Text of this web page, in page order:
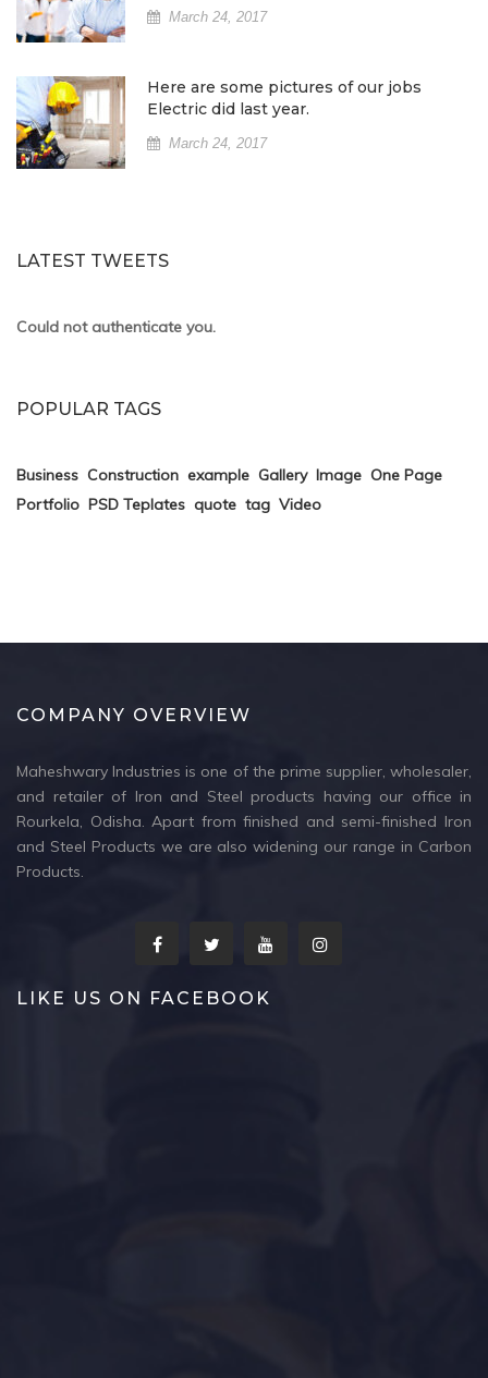
March 24, 2017
Here are some pictures of our jobs
Electric did last year.
March 24, 2017
LATEST TWEETS
Could not authenticate you.
POPULAR TAGS
Business Construction example Gallery Image One Page
Portfolio PSD Teplates quote tag Video
COMPANY OVERVIEW
Maheshwary Industries is one of the prime supplier, wholesaler,
and retailer of Iron and Steel products having our office in
Rourkela, Odisha. Apart from finished and semi-finished Iron
and Steel Products we are also widening our range in Carbon
Products.
LIKE US ON FACEBOOK